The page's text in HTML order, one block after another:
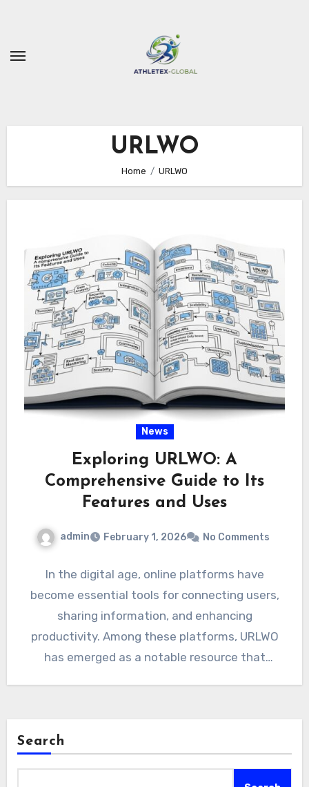
URLWO
Home URLWO
News
Exploring URLWO: A
Comprehensive Guide to Its
Features and Uses
admin February 1, 2026 No Comments
In the digital age, online platforms have
become essential tools for connecting users,
sharing information, and enhancing
productivity. Among these platforms, URLWO
has emerged as a notable resource that
Search